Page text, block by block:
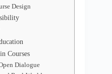
Design
Courses
Dialogue